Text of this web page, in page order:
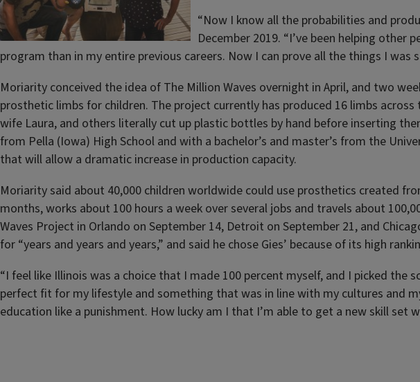
“Now I know all the probabilities and
December 2019. “I’ve been helping
program than in my entire previous careers. Now I can prove all the things I was
Moriarity conceived the idea of The Million Waves overnight in April, and two
prosthetic limbs for children. The project currently has produced 16 limbs
wife Laura, and others literally cut up plastic bottles by hand before inserting
from Pella (Iowa) High School and with a bachelor’s and master’s from the
that will allow a dramatic increase in production capacity.
Moriarity said about 40,000 children worldwide could use prosthetics created
months, works about 100 hours a week over several jobs and travels about
Waves Project in Orlando on September 14, Detroit on September 21, and
for “years and years and years,” and said he chose Gies’ because of its high
“I feel like Illinois was a choice that I made 100 percent myself, and I picked the
perfect fit for my lifestyle and something that was in line with my cultures and
education like a punishment. How lucky am I that I’m able to get a new skill